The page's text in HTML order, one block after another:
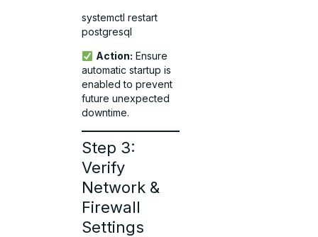
systemctl restart
postgresql
Action: Ensure
automatic startup is
enabled to prevent
future unexpected
downtime.
Step 3:
Verify
Network &
Firewall
Settings